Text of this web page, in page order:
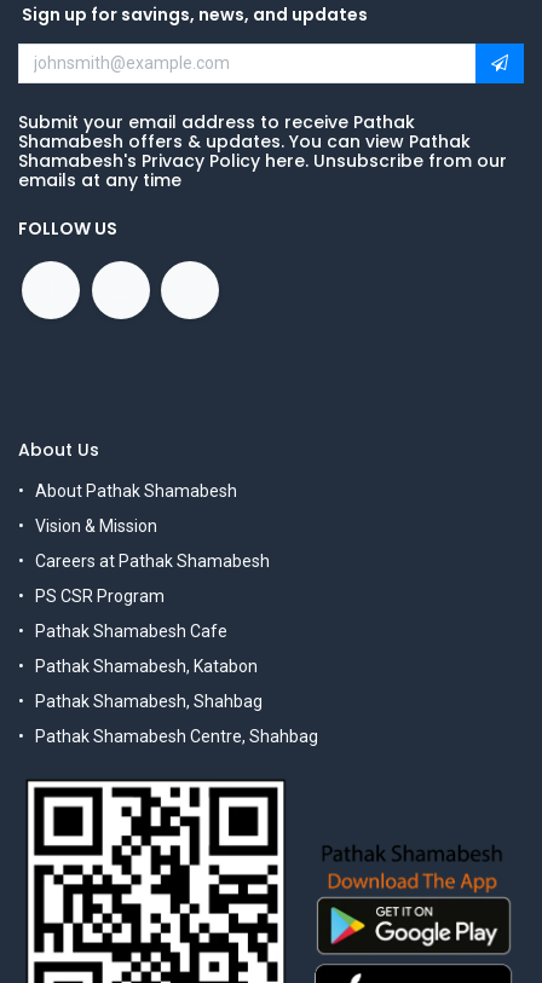
Sign up for savings, news, and updates
Submit your email address to receive Pathak
Shamabesh offers & updates. You can view Pathak
Shamabesh's Privacy Policy here. Unsubscribe from our
emails at any time
FOLLOW US
About Us
About Pathak Shamabesh
Vision & Mission
Careers at Pathak Shamabesh
PS CSR Program
Pathak Shamabesh Cafe
Pathak Shamabesh, Katabon
Pathak Shamabesh, Shahbag
Pathak Shamabesh Centre, Shahbag